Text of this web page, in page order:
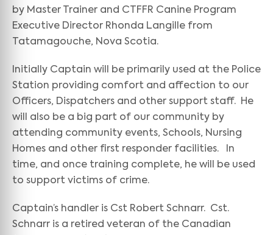
by Master Trainer and CTFFR Canine Program
Executive Director Rhonda Langille from
Tatamagouche, Nova Scotia.
Initially Captain will be primarily used at the Police
Station providing comfort and affection to our
Officers, Dispatchers and other support staff. He
will also be a big part of our community by
attending community events, Schools, Nursing
Homes and other first responder facilities. In
time, and once training complete, he will be used
to support victims of crime.
Captain’s handler is Cst Robert Schnarr. Cst.
Schnarr is a retired veteran of the Canadian